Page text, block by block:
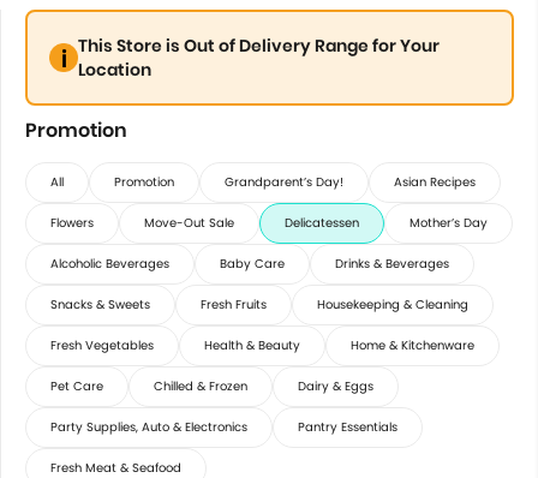
This Store is Out of Delivery Range for Your
Location
Promotion
All Promotion Grandparent’s Day! Asian Recipes
Flowers Move-Out Sale Delicatessen Mother’s Day
Alcoholic Beverages Baby Care Drinks & Beverages
Snacks & Sweets Fresh Fruits Housekeeping & Cleaning
Fresh Vegetables Health & Beauty Home & Kitchenware
Pet Care Chilled & Frozen Dairy & Eggs
Party Supplies, Auto & Electronics Pantry Essentials
Fresh Meat & Seafood